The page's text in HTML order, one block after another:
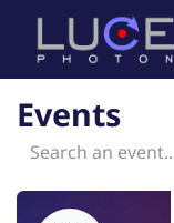
Skip to Content
Events